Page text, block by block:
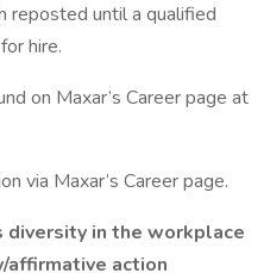
reposted until a qualified
hire.
on Maxar’s Career page at
via Maxar’s Career page.
diversity in the workplace
affirmative action